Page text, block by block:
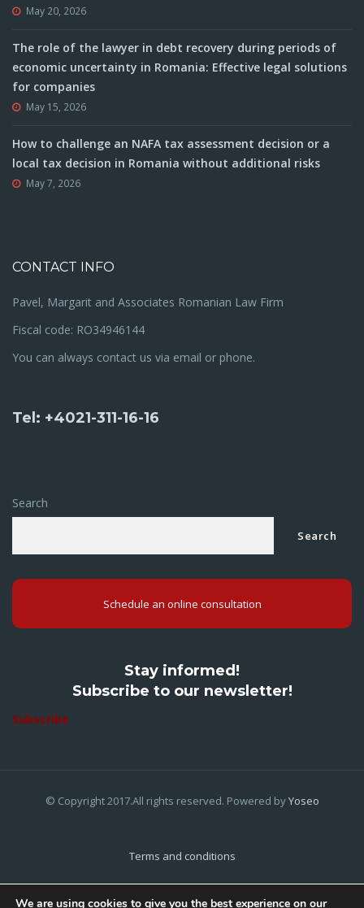
May 20, 2026
The role of the lawyer in debt recovery during periods of
economic uncertainty in Romania: Effective legal solutions
for companies
May 15, 2026
How to challenge an NAFA tax assessment decision or a
local tax decision in Romania without additional risks
May 7, 2026
CONTACT INFO
Pavel, Margarit and Associates Romanian Law Firm
Fiscal code: RO34946144
You can always contact us via email or phone.
Tel: +4021-311-16-16
Search
Search
Schedule an online consultation
Stay informed!
Subscribe to our newsletter!
Subscribe
© Copyright 2017.All rights reserved. Powered byYoseo
Terms and conditions
We are using cookies to give you the best experience on our